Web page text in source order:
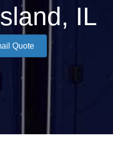
IL
Quote